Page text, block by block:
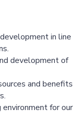
in line
development of
and benefits
environment for our